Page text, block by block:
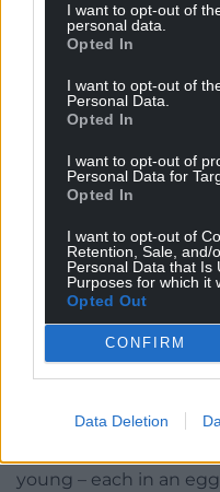
I want to opt-out of
personal data.
Opted In
I want to opt-out of
Personal Data.
Opted In
I want to opt-out of
Personal Data for
Opted In
I want to opt-out of
Retention, Sale, and/
Personal Data that Is
Purposes for which it
Opted Out
CONFIRM
Data Deletion
before our eyes.
pencil, with her
than her body. She
running vertically over
Flecks of ivory run
tail, resembling tiny
On closer observation,
appearance of
from previous
touch, not slimy as
evidently heavily
she incubates them
young – each in an